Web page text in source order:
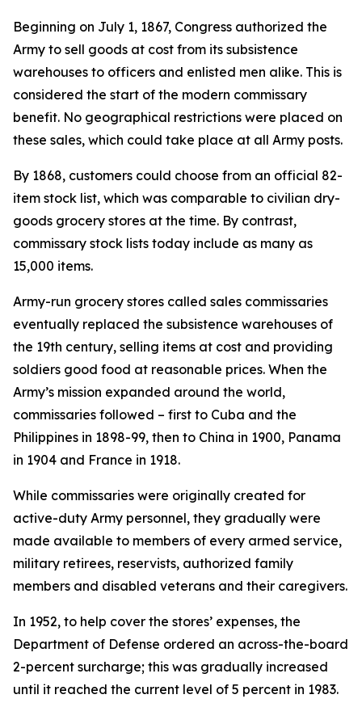
Beginning on July 1, 1867, Congress authorized the
Army to sell goods at cost from its subsistence
warehouses to officers and enlisted men alike. This is
considered the start of the modern commissary
benefit. No geographical restrictions were placed on
these sales, which could take place at all Army posts.
By 1868, customers could choose from an official 82-
item stock list, which was comparable to civilian dry-
goods grocery stores at the time. By contrast,
commissary stock lists today include as many as
15,000 items.
Army-run grocery stores called sales commissaries
eventually replaced the subsistence warehouses of
the 19th century, selling items at cost and providing
soldiers good food at reasonable prices. When the
Army’s mission expanded around the world,
commissaries followed – first to Cuba and the
Philippines in 1898-99, then to China in 1900, Panama
in 1904 and France in 1918.
While commissaries were originally created for
active-duty Army personnel, they gradually were
made available to members of every armed service,
military retirees, reservists, authorized family
members and disabled veterans and their caregivers.
In 1952, to help cover the stores’ expenses, the
Department of Defense ordered an across-the-board
2-percent surcharge; this was gradually increased
until it reached the current level of 5 percent in 1983.